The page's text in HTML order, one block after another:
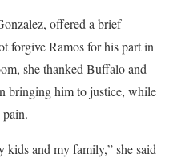
offered a brief
forgive Ramos for his part in
she thanked Buffalo and
bringing him to justice, while
kids and my family,” she said